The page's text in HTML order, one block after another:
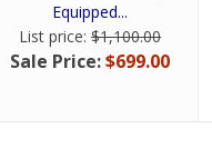
Equipped...
List price:$1,100.00
Sale Price:$699.00